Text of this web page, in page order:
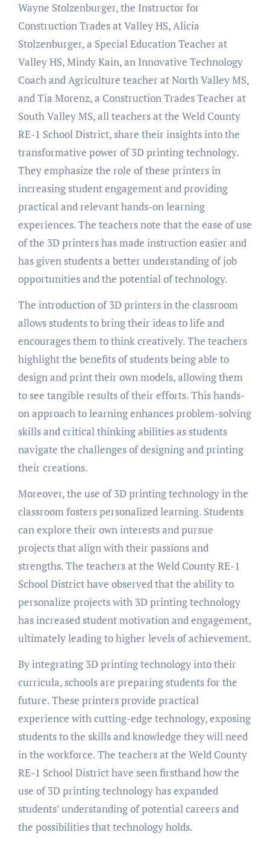
Wayne Stolzenburger, the Instructor for
Construction Trades at Valley HS, Alicia
Stolzenburger, a Special Education Teacher at
Valley HS, Mindy Kain, an Innovative Technology
Coach and Agriculture teacher at North Valley MS,
and Tia Morenz, a Construction Trades Teacher at
South Valley MS, all teachers at the Weld County
RE-1 School District, share their insights into the
transformative power of 3D printing technology.
They emphasize the role of these printers in
increasing student engagement and providing
practical and relevant hands-on learning
experiences. The teachers note that the ease of use
of the 3D printers has made instruction easier and
has given students a better understanding of job
opportunities and the potential of technology.
The introduction of 3D printers in the classroom
allows students to bring their ideas to life and
encourages them to think creatively. The teachers
highlight the benefits of students being able to
design and print their own models, allowing them
to see tangible results of their efforts. This hands-
on approach to learning enhances problem-solving
skills and critical thinking abilities as students
navigate the challenges of designing and printing
their creations.
Moreover, the use of 3D printing technology in the
classroom fosters personalized learning. Students
can explore their own interests and pursue
projects that align with their passions and
strengths. The teachers at the Weld County RE-1
School District have observed that the ability to
personalize projects with 3D printing technology
has increased student motivation and engagement,
ultimately leading to higher levels of achievement.
By integrating 3D printing technology into their
curricula, schools are preparing students for the
future. These printers provide practical
experience with cutting-edge technology, exposing
students to the skills and knowledge they will need
in the workforce. The teachers at the Weld County
RE-1 School District have seen firsthand how the
use of 3D printing technology has expanded
students’ understanding of potential careers and
the possibilities that technology holds.